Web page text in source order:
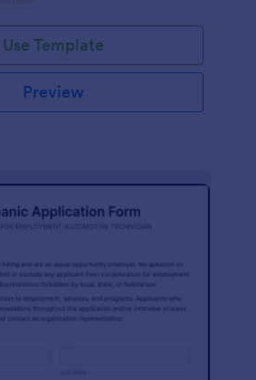
Use Template
Preview